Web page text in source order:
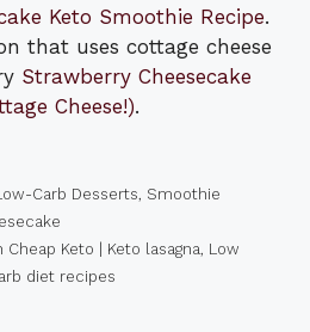
Keto Smoothie Recipe.
that uses cottage cheese
Strawberry Cheesecake
Cheese!).
Carb Desserts, Smoothie
Cheap Keto | Keto lasagna, Low
diet recipes